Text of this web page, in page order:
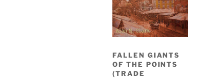
FALLEN GIANTS
OF THE POINTS
(TRADE